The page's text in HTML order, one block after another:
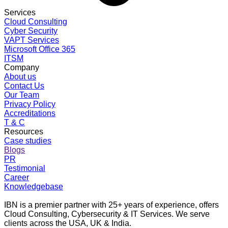
Services
Cloud Consulting
Cyber Security
VAPT Services
Microsoft Office 365
ITSM
Company
About us
Contact Us
Our Team
Privacy Policy
Accreditations
T & C
Resources
Case studies
Blogs
PR
Testimonial
Career
Knowledgebase
IBN is a premier partner with 25+ years of experience, offers
Cloud Consulting, Cybersecurity & IT Services. We serve
clients across the USA, UK & India.